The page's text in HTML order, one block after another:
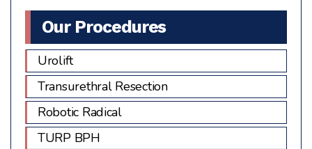
to
continue.
Our Procedures
Urolift
Transurethral Resection
Robotic Radical
TURP BPH